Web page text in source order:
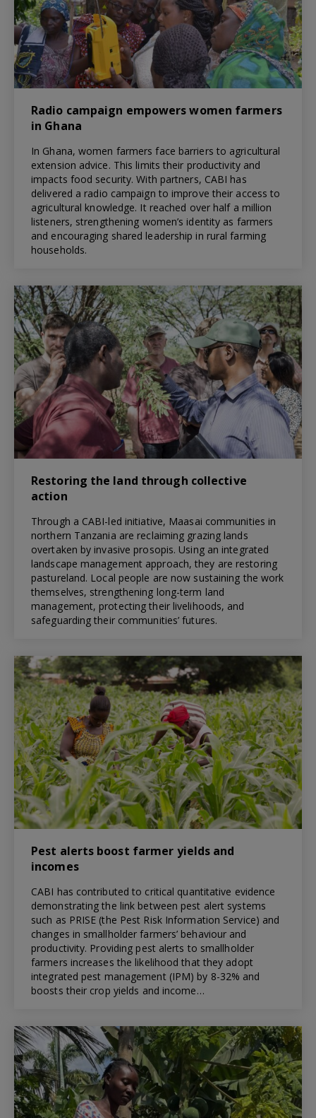
Radio campaign empowers women farmers
in Ghana
In Ghana, women farmers face barriers to agricultural
extension advice. This limits their productivity and
impacts food security. With partners, CABI has
delivered a radio campaign to improve their access to
agricultural knowledge. It reached over half a million
listeners, strengthening women’s identity as farmers
and encouraging shared leadership in rural farming
households.
Restoring the land through collective
action
Through a CABI-led initiative, Maasai communities in
northern Tanzania are reclaiming grazing lands
overtaken by invasive prosopis. Using an integrated
landscape management approach, they are restoring
pastureland. Local people are now sustaining the work
themselves, strengthening long-term land
management, protecting their livelihoods, and
safeguarding their communities’ futures.
Pest alerts boost farmer yields and
incomes
CABI has contributed to critical quantitative evidence
demonstrating the link between pest alert systems
such as PRISE (the Pest Risk Information Service) and
changes in smallholder farmers’ behaviour and
productivity. Providing pest alerts to smallholder
farmers increases the likelihood that they adopt
integrated pest management (IPM) by 8-32% and
boosts their crop yields and income…